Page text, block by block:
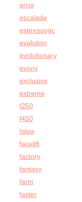
error
escalade
espressogc
evolution
evolutionary
evony
exclusive
extreme
f250
f450
fabia
facelift
factory
fantasy
farm
faster